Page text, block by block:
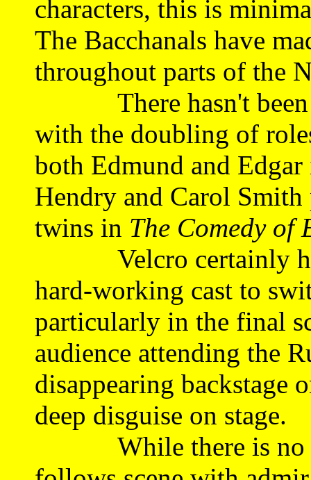
characters, this is
The Bacchanals have
throughout parts of the
There hasn't been
with the doubling of
both Edmund and
Hendry and Carol
twins in The Comedy of
Velcro certainly has
hard-working cast to
particularly in the final
audience attending the
disappearing backstage
deep disguise on stage.
While there is no